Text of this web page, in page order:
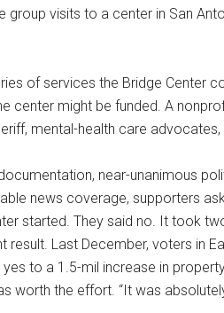
group visits to a center in San
of services the Bridge Center
center might be funded. A
mental-health care
near-unanimous
news coverage, supporters
started. They said no. It took
Last December, voters in
to a 1.5-mil increase in
worth the effort. “It was